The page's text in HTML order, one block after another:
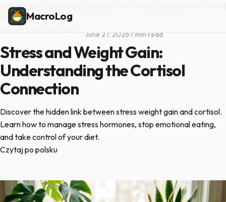
MacroLog
Home/
Connection
·June 27, 2026·7 min read
Stress and Weight Gain:
Understanding the Cortisol
Connection
Discover the hidden link between stress weight gain and cortisol.
Learn how to manage stress hormones, stop emotional eating,
and take control of your diet.
Czytaj po polsku